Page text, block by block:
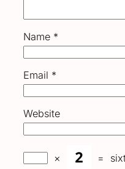
Name *
Email *
Website
× =